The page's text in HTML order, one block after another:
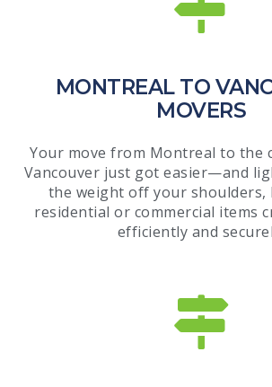
MONTREAL TO
MOVERS
Your move from Montreal to the
Vancouver just got easier—and
the weight off your shoulders,
residential or commercial items
efficiently and